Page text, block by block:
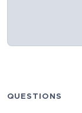
QUESTIONS